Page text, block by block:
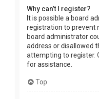
Why can’t I register?
It is possible a board
registration to prevent
board administrator
address or disallowed
attempting to register.
for assistance.
Top